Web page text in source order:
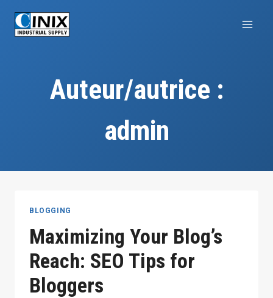
contenu
Auteur/autrice :
admin
BLOGGING
Maximizing Your Blog’s
Reach: SEO Tips for
Bloggers